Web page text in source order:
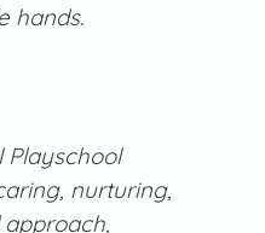
hands.
Playschool
nurturing,